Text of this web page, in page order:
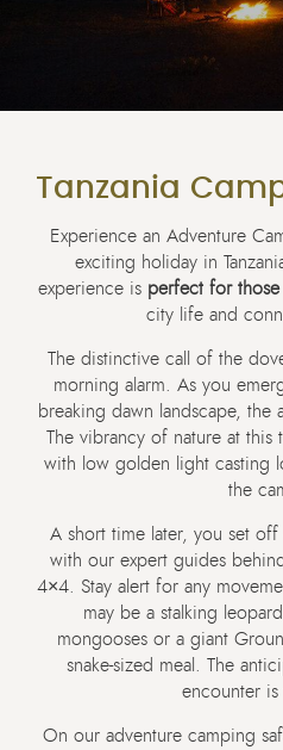
Tanzania
Experience an Adventure
exciting holiday in
experience is perfect for
city life and
The distinctive call of the
morning alarm. As you
breaking dawn landscape, the
The vibrancy of nature at this
with low golden light casting
the
A short time later, you set off
with our expert guides
4×4. Stay alert for any
may be a stalking
mongooses or a giant
snake-sized meal. The
encounter is
On our adventure camping